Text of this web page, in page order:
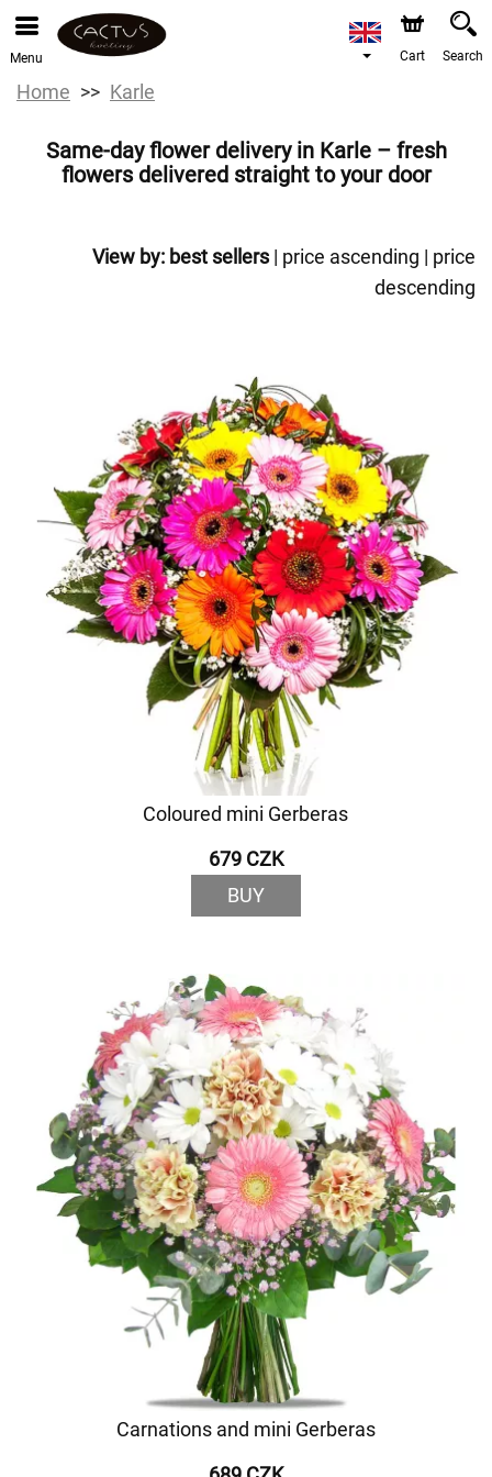
Menu Cart Search
Home Karle
Same-day flower delivery in Karle – fresh
flowers delivered straight to your door
View by: best sellers| price ascending | price
descending
Coloured mini Gerberas
679 CZK
BUY
Carnations and mini Gerberas